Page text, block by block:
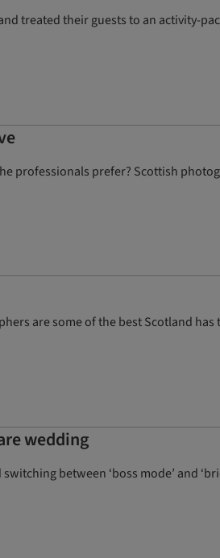
treated their guests to an activity-
professionals prefer? Scottish
are some of the best Scotland has
wedding
between ‘boss mode’ and